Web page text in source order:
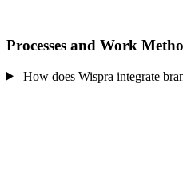
Processes and Work
How does Wispra integrate